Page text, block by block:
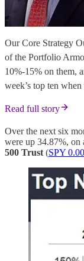
Our Core Strategy
of the Portfolio
10%-15% on them,
week’s top ten
Read full story
Over the next six
were up 34.87%, on
500 Trust (SPY